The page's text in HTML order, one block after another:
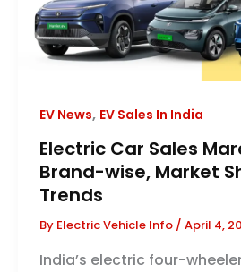
EV News, EV Sales In India
Electric Car Sales
Brand-wise, Market
Trends
By Electric Vehicle Info / April 4,
India’s electric four-